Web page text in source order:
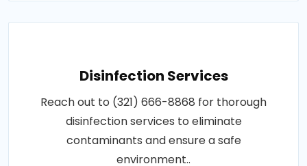
Disinfection Services
Reach out to (321) 666-8868 for thorough
disinfection services to eliminate
contaminants and ensure a safe
environment..